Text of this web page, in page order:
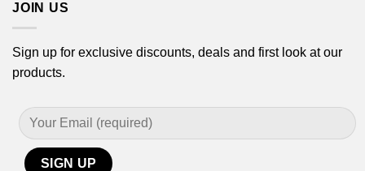
JOIN US
Sign up for exclusive discounts, deals and first look at our
products.